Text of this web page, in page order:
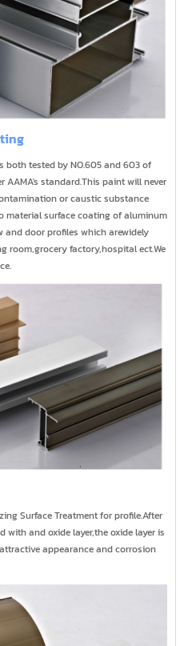
tested by NO.605 and 603 of
AAMA's standard.This paint will never
or caustic substance
material surface coating of aluminum
door profiles which arewidely
room,grocery factory,hospital ect.We
Surface Treatment for profile.After
with and oxide layer,the oxide layer is
appearance and corrosion